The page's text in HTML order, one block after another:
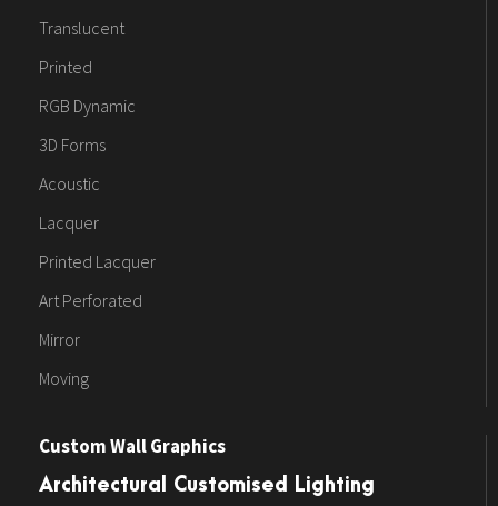
Translucent
Printed
RGB Dynamic
3D Forms
Acoustic
Lacquer
Printed Lacquer
Art Perforated
Mirror
Moving
Custom Wall Graphics
Architectural Customised Lighting